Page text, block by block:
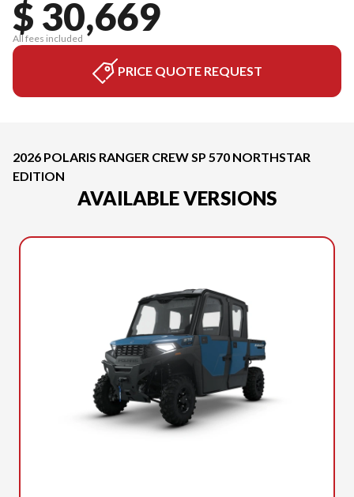
$ 30,669
All fees included
PRICE QUOTE REQUEST
2026 POLARIS RANGER CREW SP 570 NORTHSTAR
EDITION
AVAILABLE VERSIONS